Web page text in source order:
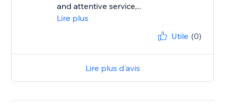
and attentive service,...
Lire plus
Utile (0)
Lire plus d'avis